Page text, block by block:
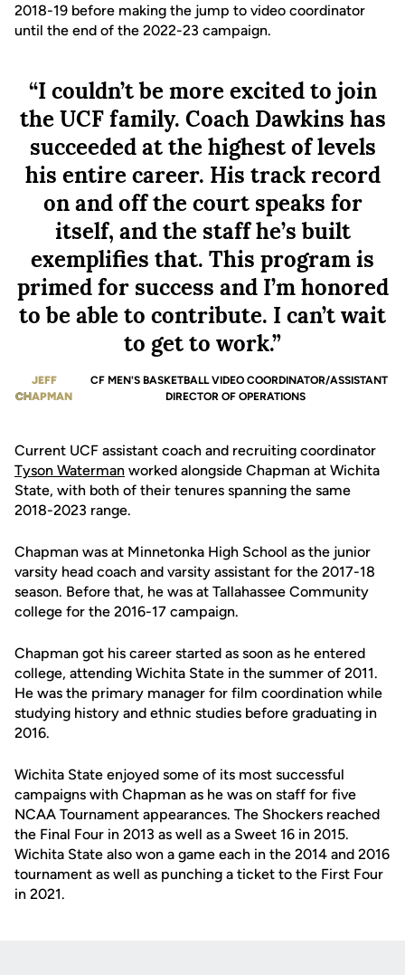
2018-19 before making the jump to video coordinator
until the end of the 2022-23 campaign.
“I couldn’t be more excited to join
the UCF family. Coach Dawkins has
succeeded at the highest of levels
his entire career. His track record
on and off the court speaks for
itself, and the staff he’s built
exemplifies that. This program is
primed for success and I’m honored
to be able to contribute. I can’t wait
to get to work.”
JEFF
CHAPMAN
UCF MEN'S BASKETBALL VIDEO COORDINATOR/ASSISTANT
DIRECTOR OF OPERATIONS
Current UCF assistant coach and recruiting coordinator
Tyson Waterman worked alongside Chapman at Wichita
State, with both of their tenures spanning the same
2018-2023 range.
Chapman was at Minnetonka High School as the junior
varsity head coach and varsity assistant for the 2017-18
season. Before that, he was at Tallahassee Community
college for the 2016-17 campaign.
Chapman got his career started as soon as he entered
college, attending Wichita State in the summer of 2011.
He was the primary manager for film coordination while
studying history and ethnic studies before graduating in
2016.
Wichita State enjoyed some of its most successful
campaigns with Chapman as he was on staff for five
NCAA Tournament appearances. The Shockers reached
the Final Four in 2013 as well as a Sweet 16 in 2015.
Wichita State also won a game each in the 2014 and 2016
tournament as well as punching a ticket to the First Four
in 2021.